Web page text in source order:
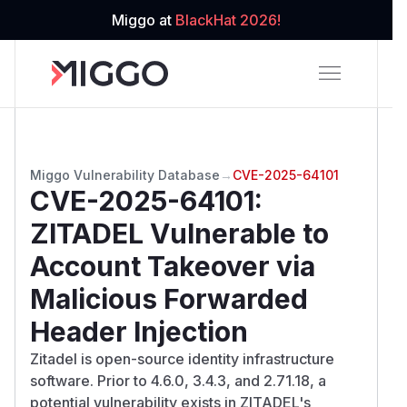
Miggo at BlackHat 2026!
Miggo Vulnerability Database → CVE-2025-64101
CVE-2025-64101:
ZITADEL Vulnerable to
Account Takeover via
Malicious Forwarded
Header Injection
Zitadel is open-source identity infrastructure
software. Prior to 4.6.0, 3.4.3, and 2.71.18, a
potential vulnerability exists in ZITADEL's